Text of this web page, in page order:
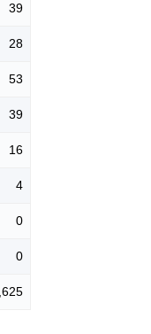
39
28
53
39
16
4
0
0